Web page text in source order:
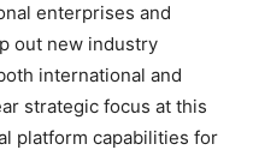
enterprises and
out new industry
international and
strategic focus at this
platform capabilities for